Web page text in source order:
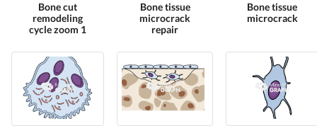
Bone cut
remodeling
cycle zoom 1
Bone tissue
microcrack
repair
Bone tissue
microcrack